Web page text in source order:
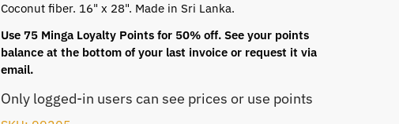
Coconut fiber. 16" x 28". Made in Sri Lanka.
Use 75 Minga Loyalty Points for 50% off. See your points
balance at the bottom of your last invoice or request it via
email.
Only logged-in users can see prices or use points